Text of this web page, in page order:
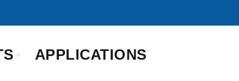
APPLICATIONS